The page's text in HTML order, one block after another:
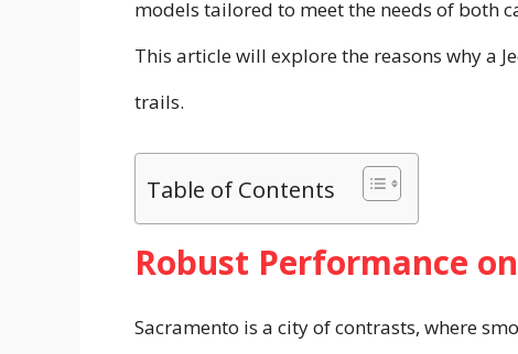
models tailored to meet the needs of both
This article will explore the reasons why a
trails.
Table of Contents
Robust Performance
Sacramento is a city of contrasts, where